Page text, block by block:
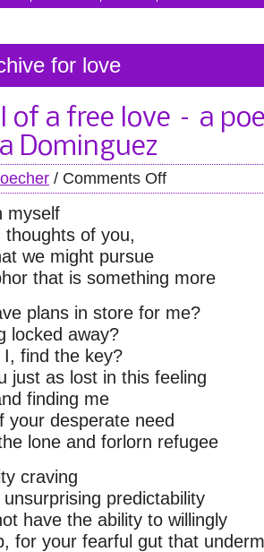
for love
of a free love – a
Dominguez
/ Comments Off
myself
thoughts of you,
we might pursue
that is something more
plans in store for me?
locked away?
find the key?
just as lost in this feeling
finding me
your desperate need
lone and forlorn refugee
craving
predictability
have the ability to willingly
for your fearful gut that